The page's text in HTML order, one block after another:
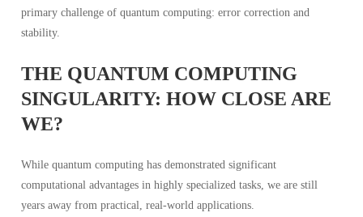
primary challenge of quantum computing: error correction and
stability.
THE QUANTUM COMPUTING
SINGULARITY: HOW CLOSE ARE
WE?
While quantum computing has demonstrated significant
computational advantages in highly specialized tasks, we are still
years away from practical, real-world applications.